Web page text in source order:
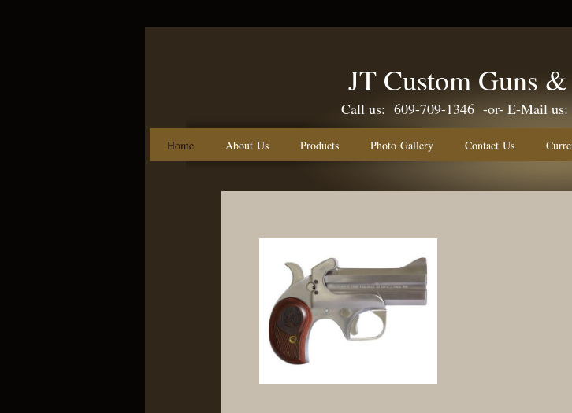
JT Custom Guns
Call us: 609-709-1346 -or- E-Mail us:
Home About Us Products Photo Gallery Contact Us